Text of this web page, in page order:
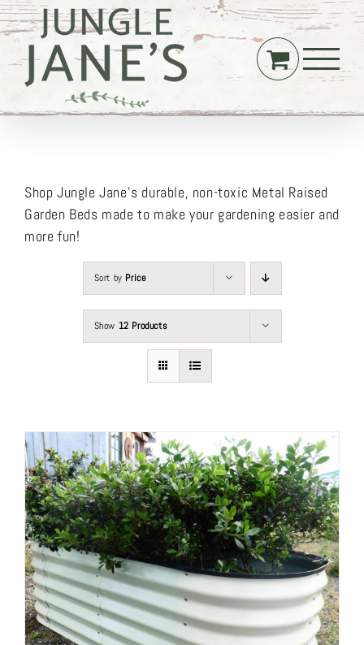
Skip
to
content
Shop Jungle Jane’s durable, non-toxic Metal Raised
Garden Beds made to make your gardening easier and
more fun!
Sort by Price
Show 12 Products